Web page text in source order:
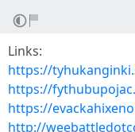
Links:
https://
https://
https://
http://